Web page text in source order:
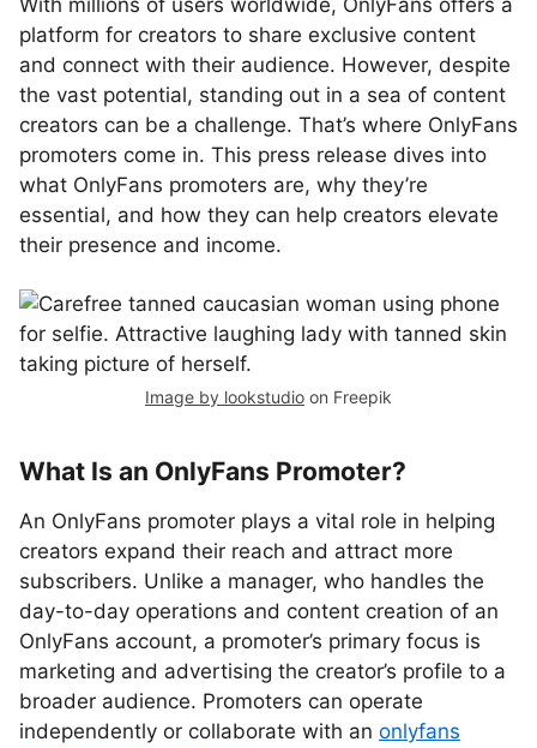
With millions of users worldwide, OnlyFans offers a
platform for creators to share exclusive content
and connect with their audience. However, despite
the vast potential, standing out in a sea of content
creators can be a challenge. That’s where OnlyFans
promoters come in. This press release dives into
what OnlyFans promoters are, why they’re
essential, and how they can help creators elevate
their presence and income.
Image by lookstudio on Freepik
What Is an OnlyFans Promoter?
An OnlyFans promoter plays a vital role in helping
creators expand their reach and attract more
subscribers. Unlike a manager, who handles the
day-to-day operations and content creation of an
OnlyFans account, a promoter’s primary focus is
marketing and advertising the creator’s profile to a
broader audience. Promoters can operate
independently or collaborate with an onlyfans